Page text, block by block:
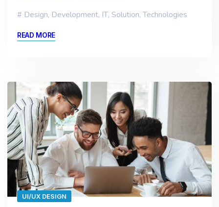
Design, Development, IT, Solution,Technologies
READ MORE
UI/UX DESIGN